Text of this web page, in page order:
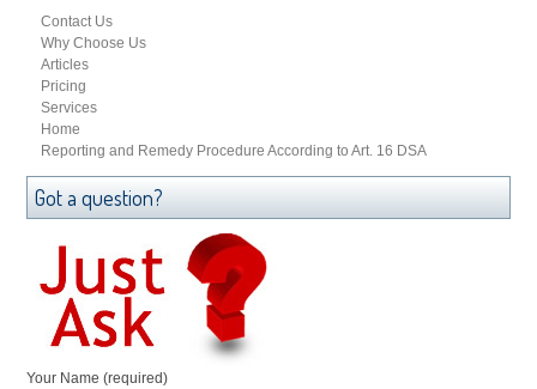
Contact Us
Why Choose Us
Articles
Pricing
Services
Home
Reporting and Remedy Procedure According to Art. 16 DSA
Got a question?
Your Name (required)